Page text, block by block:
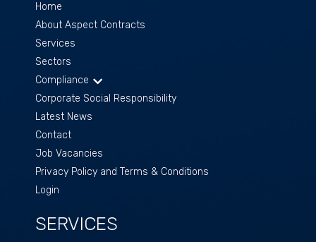
Home
About Aspect Contracts
Services
Sectors
Compliance
Corporate Social Responsibility
Latest News
Contact
Job Vacancies
Privacy Policy and Terms & Conditions
Login
SERVICES